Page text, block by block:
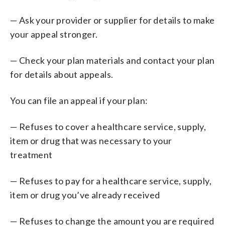
— Ask your provider or supplier for details to make
your appeal stronger.
— Check your plan materials and contact your plan
for details about appeals.
You can file an appeal if your plan:
— Refuses to cover a healthcare service, supply,
item or drug that was necessary to your
treatment
— Refuses to pay for a healthcare service, supply,
item or drug you’ve already received
— Refuses to change the amount you are required